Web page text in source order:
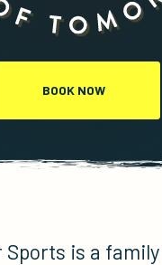
BOOK NOW
Sports is a